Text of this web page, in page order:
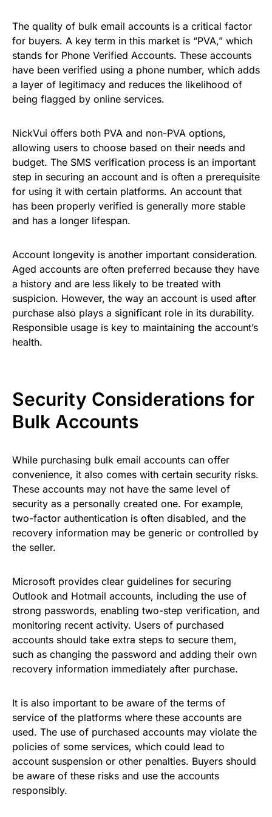
The quality of bulk email accounts is a critical factor
for buyers. A key term in this market is “PVA,” which
stands for Phone Verified Accounts. These accounts
have been verified using a phone number, which adds
a layer of legitimacy and reduces the likelihood of
being flagged by online services.
NickVui offers both PVA and non-PVA options,
allowing users to choose based on their needs and
budget. The SMS verification process is an important
step in securing an account and is often a prerequisite
for using it with certain platforms. An account that
has been properly verified is generally more stable
and has a longer lifespan.
Account longevity is another important consideration.
Aged accounts are often preferred because they have
a history and are less likely to be treated with
suspicion. However, the way an account is used after
purchase also plays a significant role in its durability.
Responsible usage is key to maintaining the account’s
health.
Security Considerations for
Bulk Accounts
While purchasing bulk email accounts can offer
convenience, it also comes with certain security risks.
These accounts may not have the same level of
security as a personally created one. For example,
two-factor authentication is often disabled, and the
recovery information may be generic or controlled by
the seller.
Microsoft provides clear guidelines for securing
Outlook and Hotmail accounts, including the use of
strong passwords, enabling two-step verification, and
monitoring recent activity. Users of purchased
accounts should take extra steps to secure them,
such as changing the password and adding their own
recovery information immediately after purchase.
It is also important to be aware of the terms of
service of the platforms where these accounts are
used. The use of purchased accounts may violate the
policies of some services, which could lead to
account suspension or other penalties. Buyers should
be aware of these risks and use the accounts
responsibly.